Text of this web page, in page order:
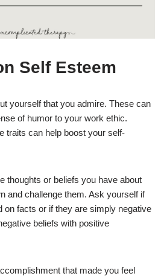
Self Esteem
yourself that you admire. These can
of humor to your work ethic.
traits can help boost your self-
thoughts or beliefs you have about
and challenge them. Ask yourself if
on facts or if they are simply negative
beliefs with positive
that made you feel